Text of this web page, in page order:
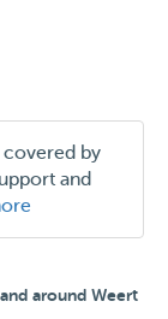
covered by
and
around Weert